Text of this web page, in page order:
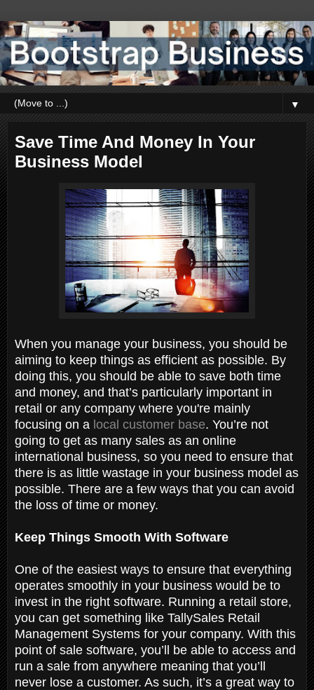
▼
Save Time And Money In Your
Business Model
When you manage your business, you should be
aiming to keep things as efficient as possible. By
doing this, you should be able to save both time
and money, and that’s particularly important in
retail or any company where you're mainly
focusing on a local customer base. You’re not
going to get as many sales as an online
international business, so you need to ensure that
there is as little wastage in your business model as
possible. There are a few ways that you can avoid
the loss of time or money.
Keep Things Smooth With Software
One of the easiest ways to ensure that everything
operates smoothly in your business would be to
invest in the right software. Running a retail store,
you can get something like TallySales Retail
Management Systems for your company. With this
point of sale software, you’ll be able to access and
run a sale from anywhere meaning that you’ll
never lose a customer. As such, it’s a great way to